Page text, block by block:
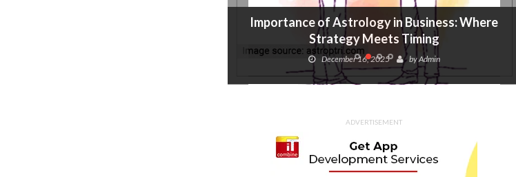
Importance of Astrology in Business: Where
Strategy Meets Timing
December 16, 2025 byAdmin
ADVERTISEMENT